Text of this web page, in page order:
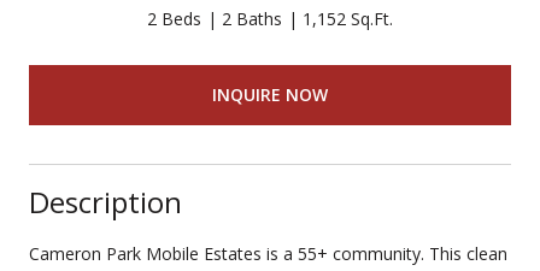
2 Beds 2 Baths 1,152 Sq.Ft.
INQUIRE NOW
Description
Cameron Park Mobile Estates is a 55+ community. This clean